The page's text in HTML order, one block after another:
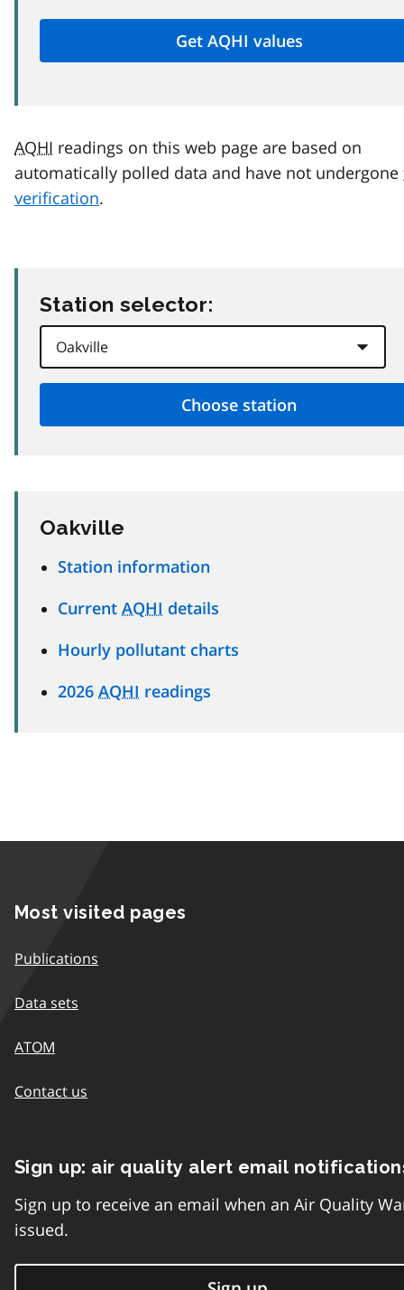
AQHI readings on this web page are based on
automatically polled data and have not undergone
verification.
Station selector:
Oakville
Station information
Current AQHI details
Hourly pollutant charts
2026 AQHI readings
Most visited pages
Publications
Data sets
ATOM
Contact us
Sign up: air quality alert email
Sign up to receive an email when an Air Quality
issued.